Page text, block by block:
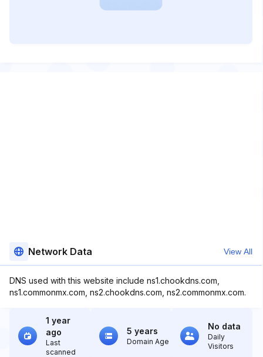
Network Data View All
DNS used with this website include ns1.chookdns.com,
ns1.commonmx.com, ns2.chookdns.com, ns2.commonmx.com.
1 year
ago
Last
scanned
5 years
Domain Age
No data
Daily
Visitors